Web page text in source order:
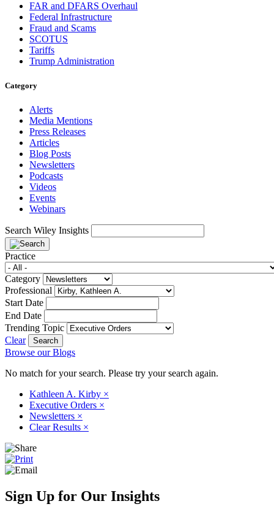
FAR and DFARS Overhaul
Federal Infrastructure
Fraud and Scams
SCOTUS
Tariffs
Trump Administration
Category
Alerts
Media Mentions
Press Releases
Articles
Blog Posts
Newsletters
Podcasts
Videos
Events
Webinars
Search Wiley Insights
Practice
Category
Professional
Start Date
End Date
Trending Topic
Clear
Browse our Blogs
No match for your search. Please try your search again.
Kathleen A. Kirby ×
Executive Orders ×
Newsletters ×
Clear Results ×
Sign Up for Our Insights